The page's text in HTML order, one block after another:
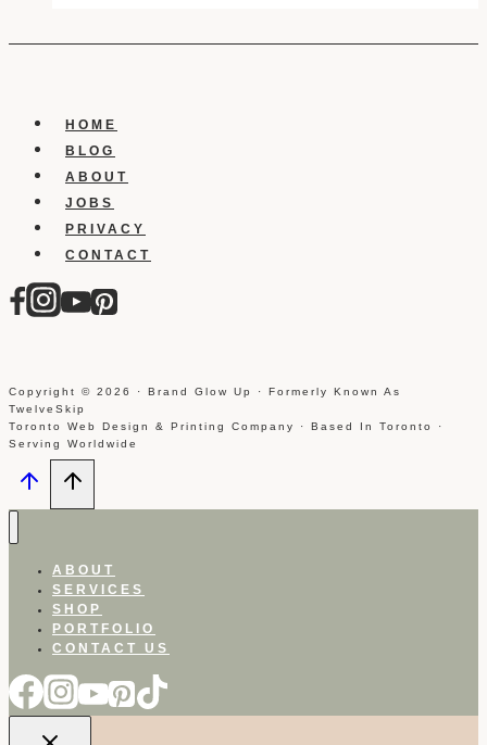
in
HOME
BLOG
ABOUT
JOBS
PRIVACY
CONTACT
Copyright © 2026 · Brand Glow Up · Formerly Known As
TwelveSkip
Toronto Web Design & Printing Company · Based In Toronto ·
Serving Worldwide
ABOUT
SERVICES
SHOP
PORTFOLIO
CONTACT US